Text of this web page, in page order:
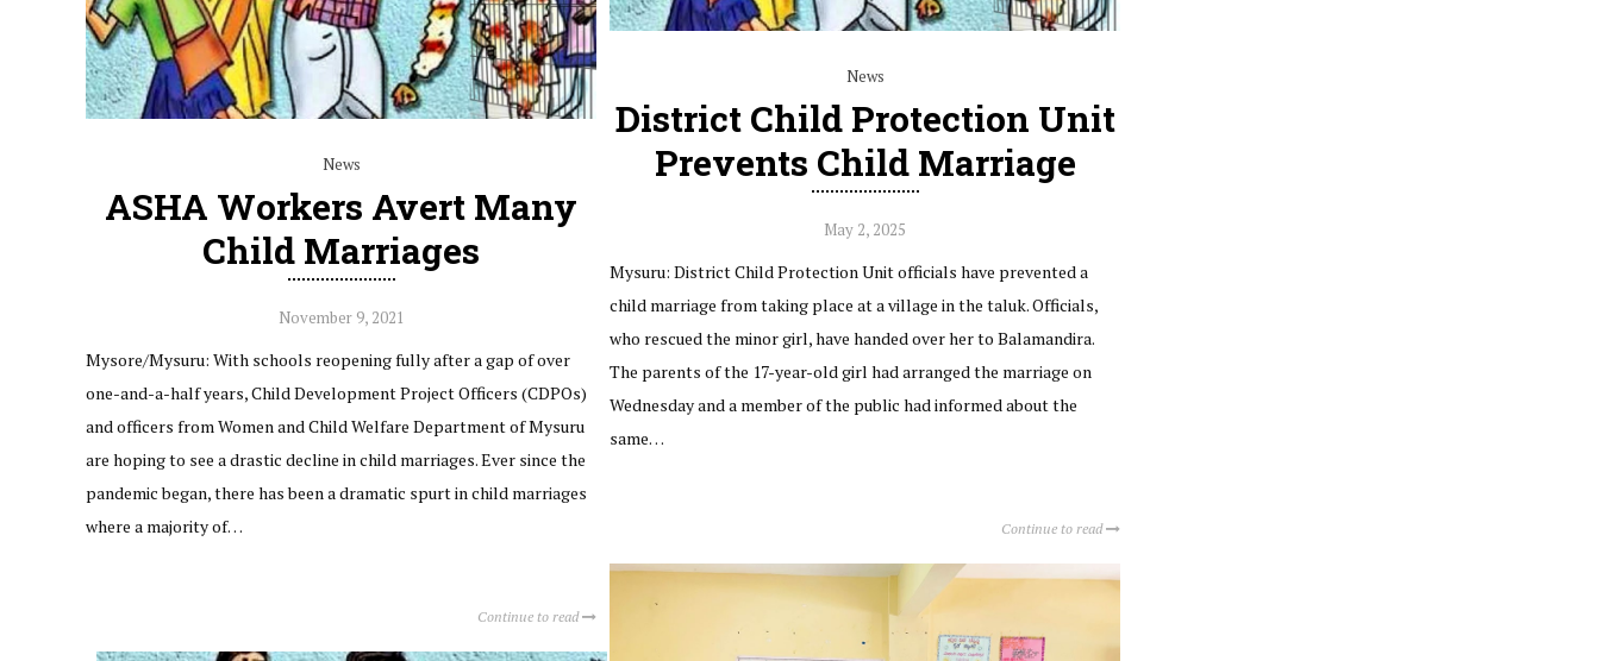
News
District Child Protection Unit
Prevents Child Marriage
May 2, 2025
Mysuru: District Child Protection Unit officials have prevented a
child marriage from taking place at a village in the taluk. Officials,
who rescued the minor girl, have handed over her to Balamandira.
The parents of the 17-year-old girl had arranged the marriage on
Wednesday and a member of the public had informed about the
same…
Continue to read
News
ASHA Workers Avert Many
Child Marriages
November 9, 2021
Mysore/Mysuru: With schools reopening fully after a gap of over
one-and-a-half years, Child Development Project Officers (CDPOs)
and officers from Women and Child Welfare Department of Mysuru
are hoping to see a drastic decline in child marriages. Ever since the
pandemic began, there has been a dramatic spurt in child marriages
where a majority of…
Continue to read